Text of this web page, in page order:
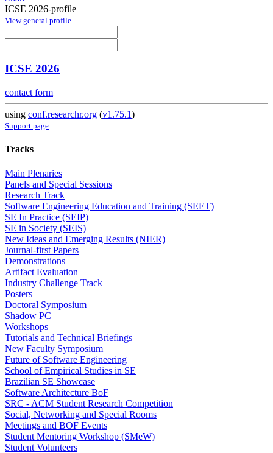
ICSE 2026-profile
View general profile
ICSE 2026
contact form
using conf.researchr.org (v1.75.1)
Support page
Tracks
Main Plenaries
Panels and Special Sessions
Research Track
Software Engineering Education and Training (SEET)
SE In Practice (SEIP)
SE in Society (SEIS)
New Ideas and Emerging Results (NIER)
Journal-first Papers
Demonstrations
Artifact Evaluation
Industry Challenge Track
Posters
Doctoral Symposium
Shadow PC
Workshops
Tutorials and Technical Briefings
New Faculty Symposium
Future of Software Engineering
School of Empirical Studies in SE
Brazilian SE Showcase
Software Architecture BoF
SRC - ACM Student Research Competition
Social, Networking and Special Rooms
Meetings and BOF Events
Student Mentoring Workshop (SMeW)
Student Volunteers